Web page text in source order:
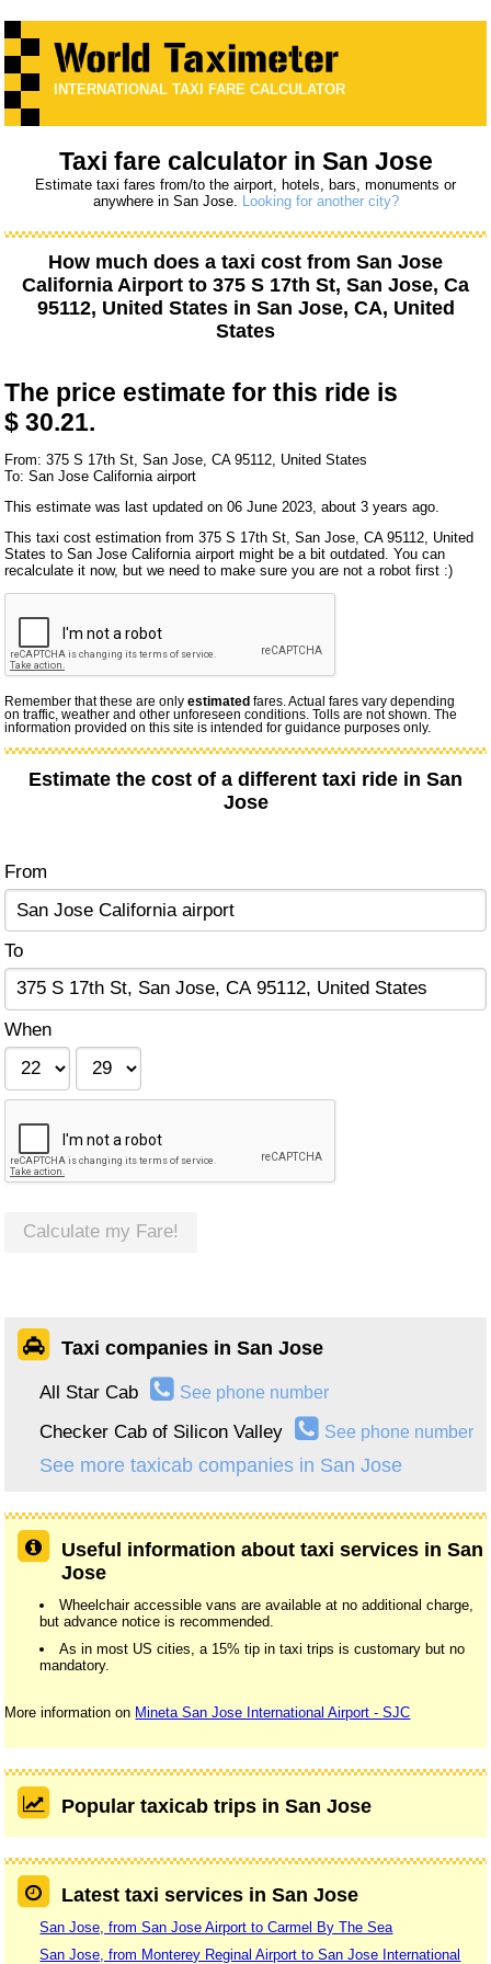
INTERNATIONAL TAXI FARE CALCULATOR
Taxi fare calculator in San Jose
Estimate taxi fares from/to the airport, hotels, bars, monuments or
anywhere in San Jose. Looking for another city?
How much does a taxi cost from San Jose
California Airport to 375 S 17th St, San Jose, Ca
95112, United Statesin San Jose, CA, United
States
The price estimate for this ride is
$ 30.21.
From: 375 S 17th St, San Jose, CA 95112, United States
To: San Jose California airport
This estimate was last updated on 06 June 2023, about 3 years ago.
This taxi cost estimation from 375 S 17th St, San Jose, CA 95112, United
States to San Jose California airport might be a bit outdated. You can
recalculate it now, but we need to make sure you are not a robot first :)
Remember that these are onlyestimated fares. Actual fares vary depending
on traffic, weather and other unforeseen conditions. Tolls are not shown. The
information provided on this site is intended for guidance purposes only.
Estimate the cost of a different taxi ride in San
Jose
From
To
When
Calculate my Fare!
Taxi companies in San Jose
All Star Cab See phone number
Checker Cab of Silicon Valley See phone number
See more taxicab companies in San Jose
Useful information about taxi services in San
Jose
Wheelchair accessible vans are available at no additional charge,
but advance notice is recommended.
As in most US cities, a 15% tip in taxi trips is customary but no
mandatory.
More information on Mineta San Jose International Airport - SJC
Popular taxicab trips in San Jose
Latest taxi services in San Jose
San Jose, from San Jose Airport to Carmel By The Sea
San Jose, from Monterey Reginal Airport to San Jose International